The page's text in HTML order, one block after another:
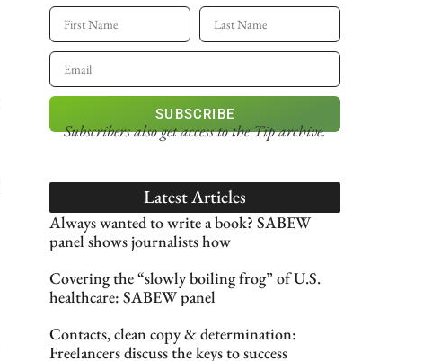
SUBSCRIBE
Subscribers also get accessto the Tip archive.
Latest Articles
Always wanted to write a book? SABEW
panel shows journalists how
Covering the “slowly boiling frog” of U.S.
healthcare: SABEW panel
Contacts, clean copy & determination:
Freelancers discuss the keys to success